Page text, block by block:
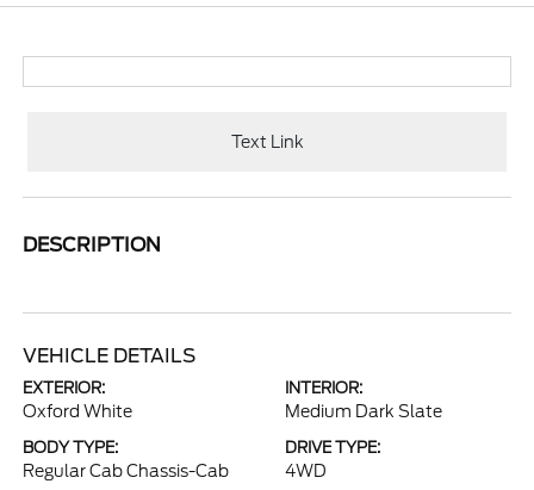
Text Link
DESCRIPTION
VEHICLE DETAILS
EXTERIOR:
Oxford White
INTERIOR:
Medium Dark Slate
BODY TYPE:
Regular Cab Chassis-Cab
DRIVE TYPE:
4WD